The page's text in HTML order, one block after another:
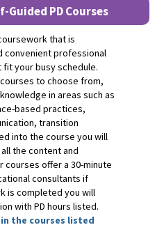
Guided PD Courses
that is
convenient professional
your busy schedule.
to choose from,
in areas such as
based practices,
transition
into the course you will
the content and
courses offer a 30-minute
consultants if
is completed you will
with PD hours listed.
the courses listed